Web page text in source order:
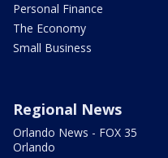
Personal Finance
The Economy
Small Business
Regional News
Orlando News - FOX 35
Orlando